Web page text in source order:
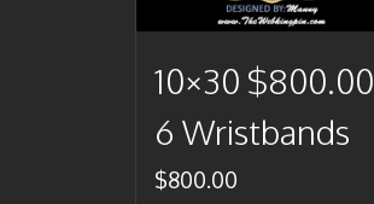
10×30 $800.00
6 Wristbands
$800.00